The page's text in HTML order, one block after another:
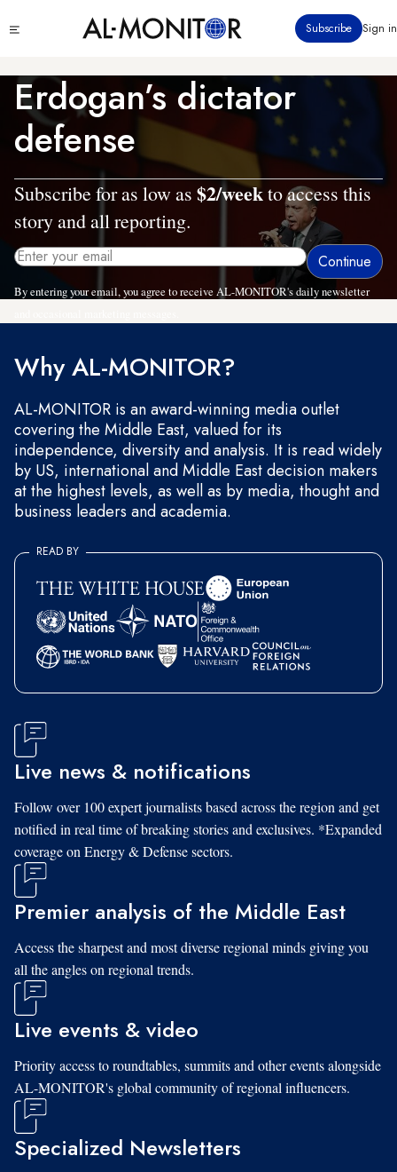
to
content
menu
Subscribe Sign in
Erdogan’s dictator
defense
Subscribe for as low as $2/weekto access this
story and all reporting.
By entering your email, you agree to receive AL-MONITOR's daily newsletter
Why AL-MONITOR?
AL-MONITOR is an award-winning media outlet
covering the Middle East, valued for its
independence, diversity and analysis. It is read widely
by US, international and Middle East decision makers
at the highest levels, as well as by media, thought and
business leaders and academia.
READ BY
Live news & notifications
Follow over 100 expert journalists based across the region and get
notified in real time of breaking stories and exclusives. *Expanded
coverage on Energy & Defense sectors.
Premier analysis of the Middle East
Access the sharpest and most diverse regional minds giving you
all the angles on regional trends.
Live events & video
Priority access to roundtables, summits and other events alongside
AL-MONITOR's global community of regional influencers.
Specialized Newsletters